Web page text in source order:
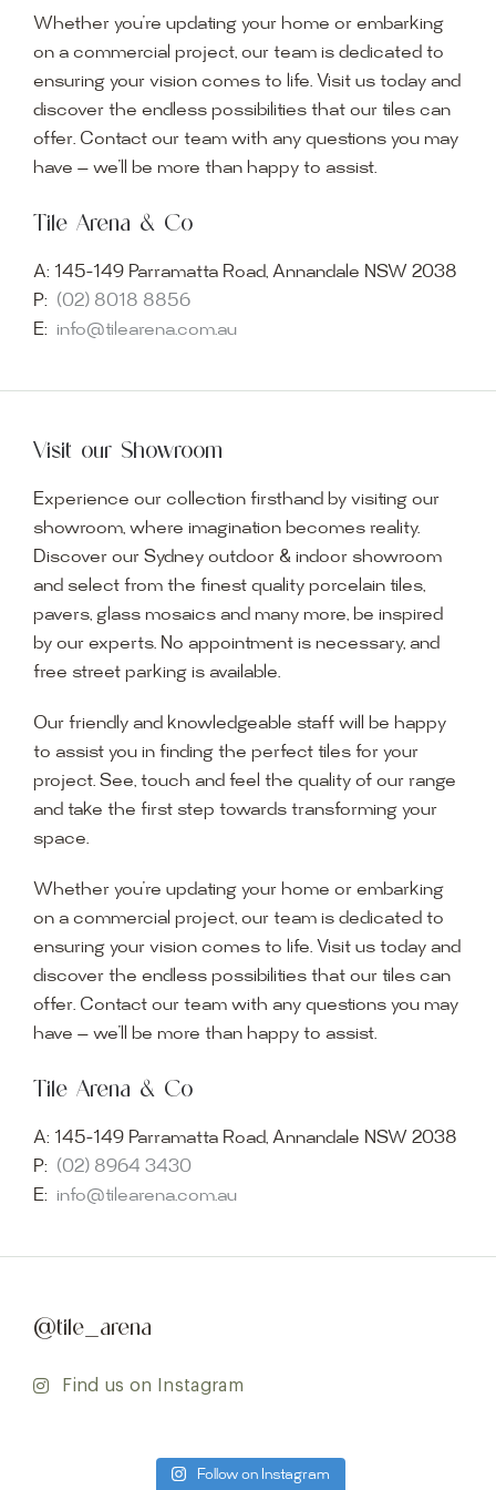
Whether you’re updating your home or embarking
on a commercial project, our team is dedicated to
ensuring your vision comes to life. Visit us today and
discover the endless possibilities that our tiles can
offer. Contact our team with any questions you may
have — we’ll be more than happy to assist.
Tile Arena & Co
A: 145-149 Parramatta Road, Annandale NSW 2038
P: (02) 8018 8856
E: info@tilearena.com.au
Visit our Showroom
Experience our collection firsthand by visiting our
showroom, where imagination becomes reality.
Discover our Sydney outdoor & indoor showroom
and select from the finest quality porcelain tiles,
pavers, glass mosaics and many more, be inspired
by our experts. No appointment is necessary, and
free street parking is available.
Our friendly and knowledgeable staff will be happy
to assist you in finding the perfect tiles for your
project. See, touch and feel the quality of our range
and take the first step towards transforming your
space.
Whether you’re updating your home or embarking
on a commercial project, our team is dedicated to
ensuring your vision comes to life. Visit us today and
discover the endless possibilities that our tiles can
offer. Contact our team with any questions you may
have — we’ll be more than happy to assist.
Tile Arena & Co
A: 145-149 Parramatta Road, Annandale NSW 2038
P: (02) 8964 3430
E: info@tilearena.com.au
@tile_arena
Find us on Instagram
Follow on Instagram